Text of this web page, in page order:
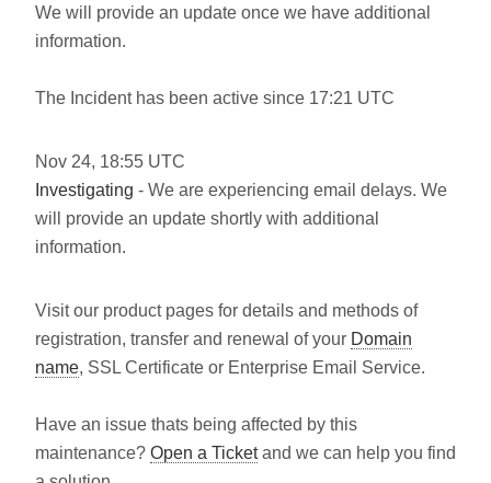
We will provide an update once we have additional
information.
The Incident has been active since 17:21 UTC
Nov 24, 18:55 UTC
Investigating - We are experiencing email delays. We
will provide an update shortly with additional
information.
Visit our product pages for details and methods of
registration, transfer and renewal of your Domain
name, SSL Certificate or Enterprise Email Service.
Have an issue thats being affected by this
maintenance? Open a Ticketand we can help you find